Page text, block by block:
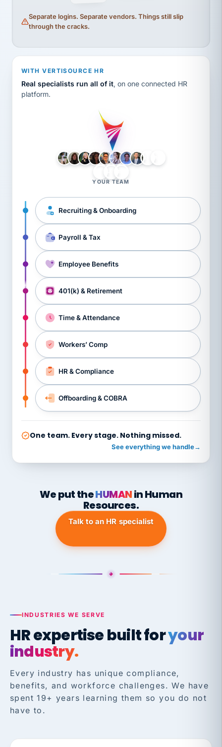
Separate logins. Separate vendors. Things still slip
through the cracks.
WITH VERTISOURCE HR
Real specialists run all of it, on one connected HR
platform.
YOUR TEAM
Recruiting & Onboarding
Payroll & Tax
Employee Benefits
401(k) & Retirement
Time & Attendance
Workers’ Comp
HR & Compliance
Offboarding & COBRA
One team. Every stage. Nothing missed.
See everything we handle→
We put theHUMANin Human
Resources.
Talk to an HR specialist
INDUSTRIES WE SERVE
HR expertise built foryour
industry.
Every industry has unique compliance,
benefits, and workforce challenges. We have
spent 19+ years learning them so you do not
have to.